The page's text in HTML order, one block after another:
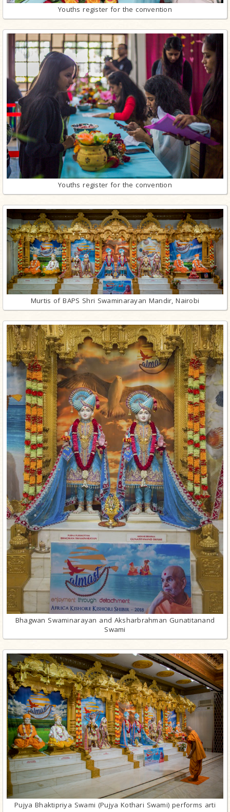
Youths register for the convention
Youths register for the convention
Murtis of BAPS Shri Swaminarayan Mandir, Nairobi
Bhagwan Swaminarayan and Aksharbrahman Gunatitanand
Swami
Pujya Bhaktipriya Swami (Pujya Kothari Swami) performs arti